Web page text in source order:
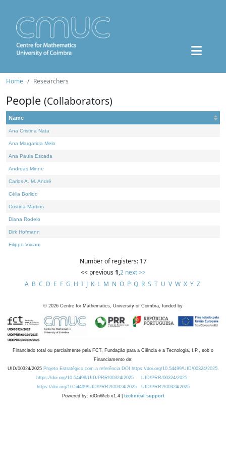
Home Researchers
People (Collaborators)
Name
Ana Cristina Nata
Ana Margarida Melo
Ana Paula Escada
Andreas Minne
Carlos A. M. André
Célia Borlido
Cristina Martins
Diana Rodelo
Dirk Hofmann
Filippo Viviani
Number of registers: 17
<< previous 1,2 next >>
A B C D E F G H I J K L M N O P Q R S T U V W X Y Z
© 2026 Centre for Mathematics, University of Coimbra, funded by
Financiado total ou parcialmente pela FCT, Fundação para a Ciência e a Tecnologia, I.P., sob o
Financiamento de:
UID/00324/2025 Projeto Estratégico com a referência DOI https://doi.org/10.54499/UID/00324/2025.
https://doi.org/10.54499/UID/PRR/00324/2025
UID/PRR/00324/2025
https://doi.org/10.54499/UID/PRR2/00324/2025
UID/PRR2/00324/2025
Powered by: rdOnWeb v1.4 | technical support